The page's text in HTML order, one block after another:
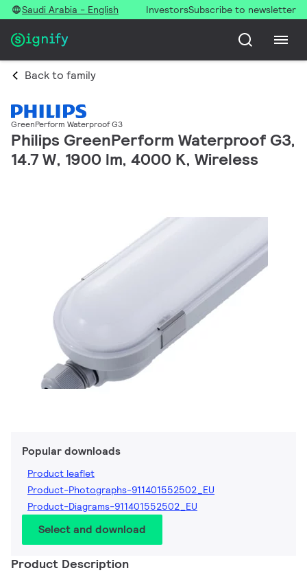
Saudi Arabia - English InvestorsSubscribe to newsletter
Back to family
GreenPerform Waterproof G3
Philips GreenPerform Waterproof G3,
14.7 W, 1900 lm, 4000 K, Wireless
Popular downloads
Product leaflet
Product-Photographs-911401552502_EU
Product-Diagrams-911401552502_EU
Select and download
Product Description